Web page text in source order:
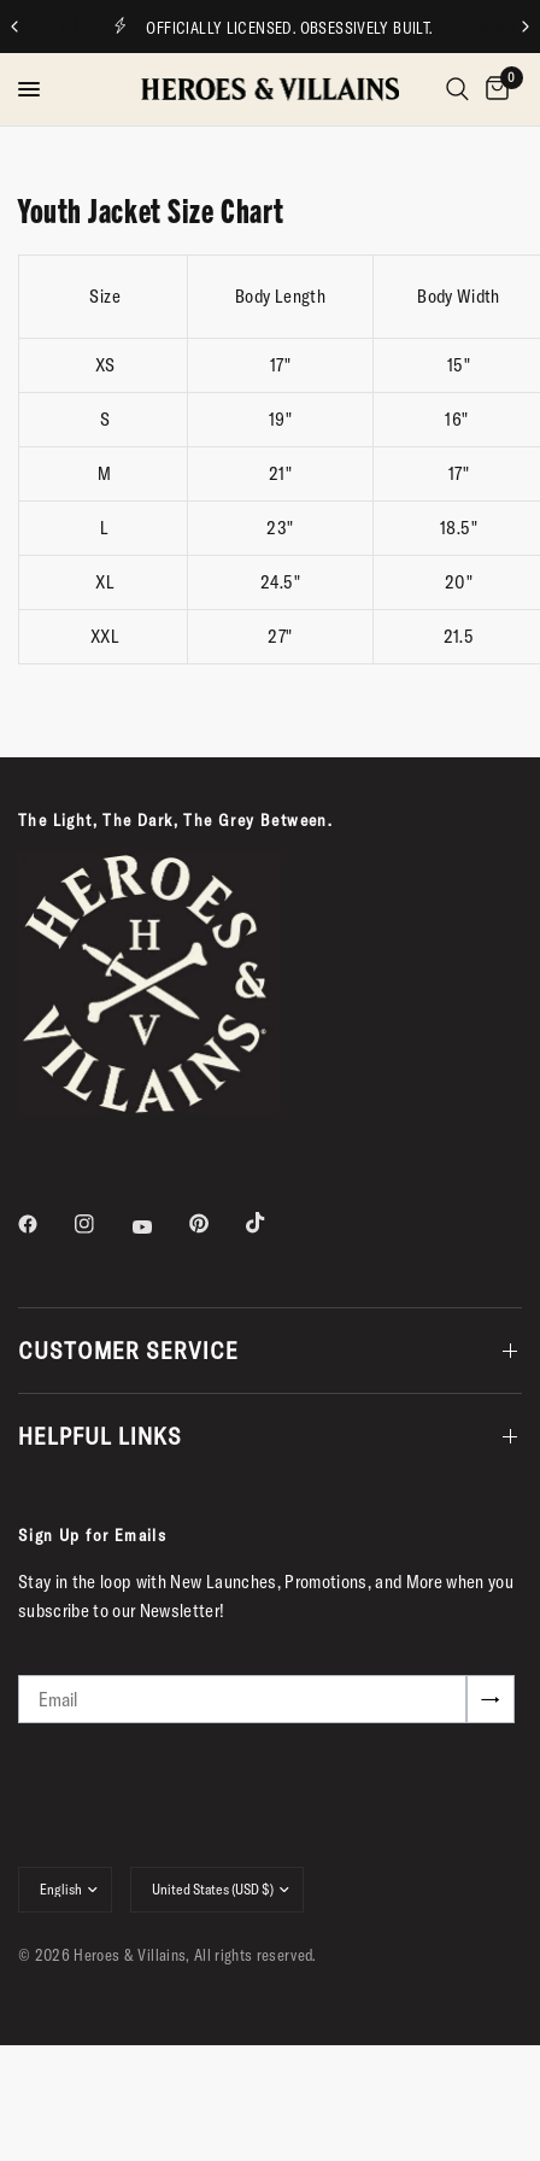
OFFICIALLY LICENSED. OBSESSIVELY BUILT.
0
Youth Jacket Size Chart
Size Body Length Body Width
XS 17" 15"
S 19" 16"
M 21" 17"
L 23" 18.5"
XL 24.5" 20"
XXL 27" 21.5
The Light, The Dark, The Grey Between.
CUSTOMER SERVICE
HELPFUL LINKS
Sign Up for Emails
Stay in the loop with New Launches, Promotions, and More when you
subscribe to our Newsletter!
→
country/region
© 2026 Heroes & Villains, All rights reserved.